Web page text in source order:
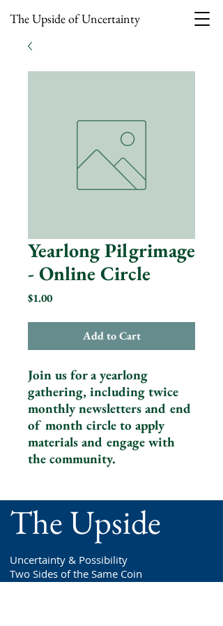
The Upside of Uncertainty
Yearlong Pilgrimage
- Online Circle
$1.00Price
Add to Cart
Join us for a yearlong
gathering, including twice
monthly newsletters and end
of month circle to apply
materials and engage with
the community.
The Upside
Uncertainty & Possibility
Two Sides of the Same Coin